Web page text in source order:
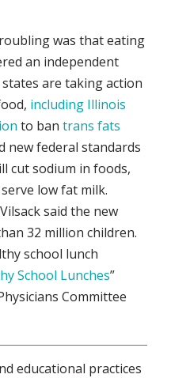
was that eating
an independent
are taking action
including Illinois
to ban trans fats
new federal standards
cut sodium in foods,
low fat milk.
said the new
32 million children.
school lunch
School Lunches”
Committee
educational practices